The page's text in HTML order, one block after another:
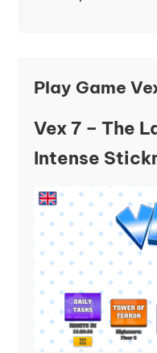
Play Game
Vex 7 – The
Intense